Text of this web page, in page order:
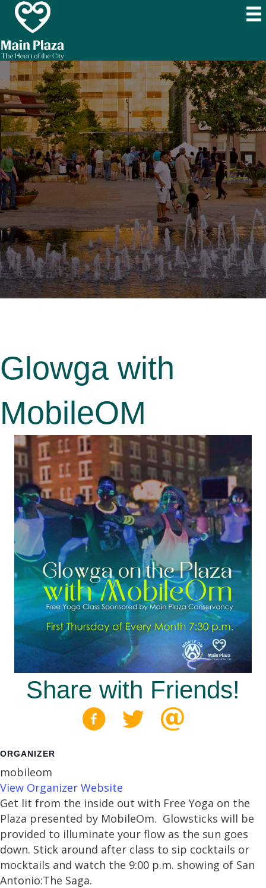
Glowga with
MobileOM
Share with Friends!
ORGANIZER
mobileom
View Organizer Website
Get lit from the inside out with Free Yoga on the
Plaza presented by MobileOm. Glowsticks will be
provided to illuminate your flow as the sun goes
down. Stick around after class to sip cocktails or
mocktails and watch the 9:00 p.m. showing of San
Antonio:The Saga.